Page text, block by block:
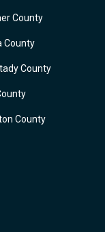
County
County
County
County